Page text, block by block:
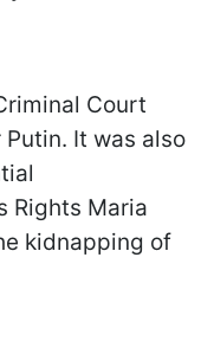
Court
It was also
Rights Maria
kidnapping of